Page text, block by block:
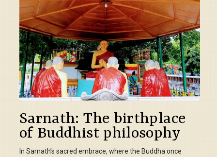
Sarnath: The birthplace
of Buddhist philosophy
In Sarnath’s sacred embrace, where the Buddha once